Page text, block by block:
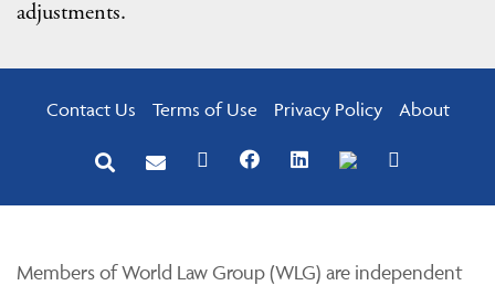
adjustments.
Contact Us Terms of Use Privacy Policy About
Members of World Law Group (WLG) are independent